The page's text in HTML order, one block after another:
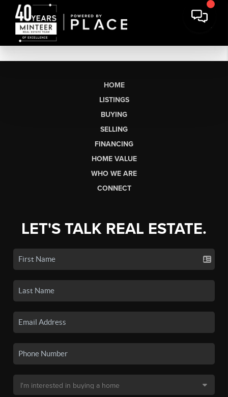
HOME
LISTINGS
BUYING
SELLING
FINANCING
HOME VALUE
WHO WE ARE
CONNECT
LET'S TALK REAL ESTATE.